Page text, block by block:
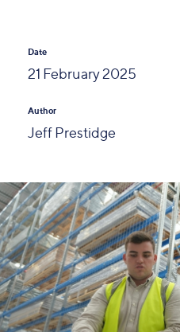
Date
21 February 2025
Author
Jeff Prestidge